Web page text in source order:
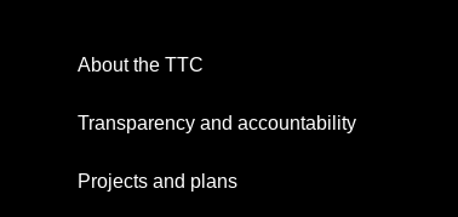
About the TTC
Transparency and accountability
Projects and plans